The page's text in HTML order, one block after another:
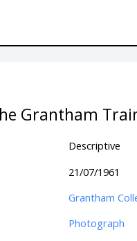
Grantham
Descriptive
21/07/1961
Grantham
Photograph